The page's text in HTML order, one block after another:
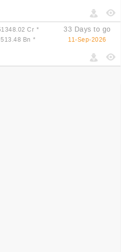
Cr *
513.48 Bn *
33 Days to go
11-Sep-2026